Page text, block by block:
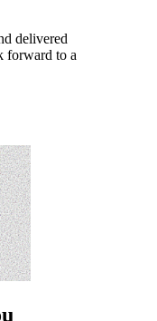
delivered
forward to a